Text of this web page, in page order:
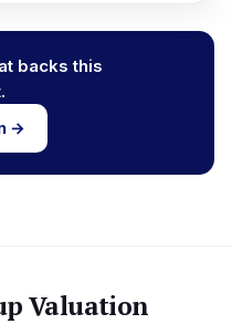
backs this
→
Valuation